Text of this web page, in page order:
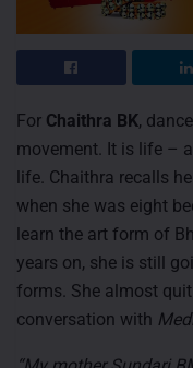
For Chaithra BK,
movement. It is life –
life. Chaithra recalls
when she was eight
learn the art form of
years on, she is still
forms. She almost
conversation with